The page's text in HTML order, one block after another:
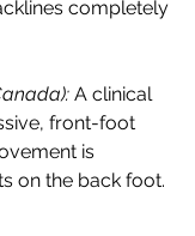
completely
A clinical
front-foot
is
on the back foot.